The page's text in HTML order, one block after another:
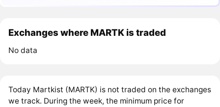
Exchanges where MARTK is traded
No data
Today Martkist (MARTK) is not traded on the exchanges
we track. During the week, the minimum price for